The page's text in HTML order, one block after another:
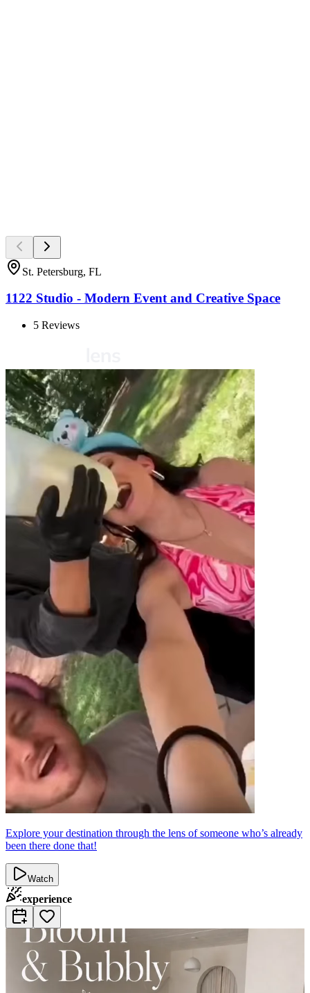
St. Petersburg, FL
1122 Studio - Modern Event and Creative Space
5 Reviews
Explore your destination through the lens of someone who’s already
been there done that!
Watch
experience